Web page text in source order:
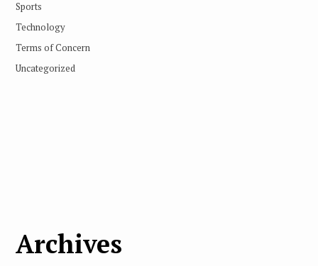
Sports
Technology
Terms of Concern
Uncategorized
Archives